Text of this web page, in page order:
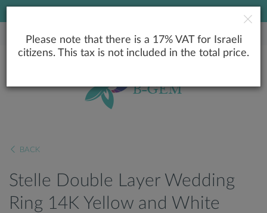
BACK
Stelle Double Layer Wedding
Ring 14K Yellow and White
Please note that there is a 17% VAT for Israeli
citizens. This tax is not included in the total price.